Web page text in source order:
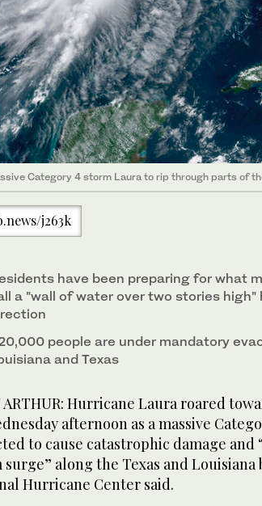
Category 4 storm Laura to rip through parts of
Category 4 storm Laura to rip through parts of
Category 4 storm Laura to rip through parts of
j263k
have been preparing for what
a "wall of water over two stories high"
people are under mandatory
and Texas
ARTHUR: Hurricane Laura roared
afternoon as a massive
to cause catastrophic damage and
surge” along the Texas and
Hurricane Center said.